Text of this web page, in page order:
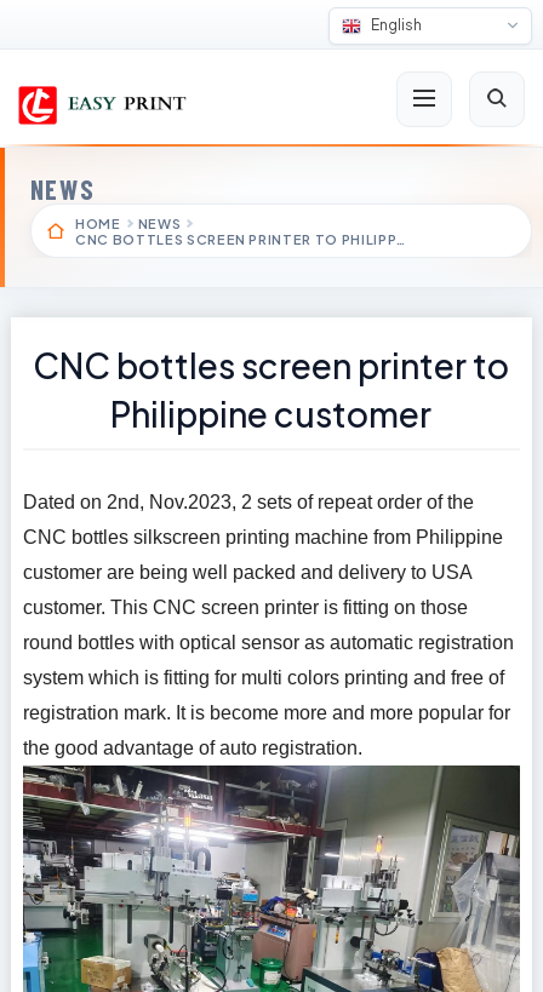
English
NEWS
HOME
NEWS
CNC BOTTLES SCREEN PRINTER TO PHILIPP…
CNC bottles screen printer to
Philippine customer
Dated on 2nd, Nov.2023, 2 sets of repeat order of the
CNC bottles silkscreen printing machine from Philippine
customer are being well packed and delivery to USA
customer. This CNC screen printer is fitting on those
round bottles with optical sensor as automatic registration
system which is fitting for multi colors printing and free of
registration mark. It is become more and more popular for
the good advantage of auto registration.